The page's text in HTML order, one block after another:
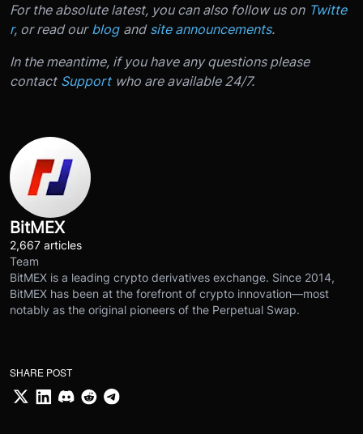
For the absolute latest, you can also follow us on Twitte
r, or read our blog and site announcements.
In the meantime, if you have any questions please
contact Support who are available 24/7.
BitMEX
2,667 articles
Team
BitMEX is a leading crypto derivatives exchange. Since 2014,
BitMEX has been at the forefront of crypto innovation—most
notably as the original pioneers of the Perpetual Swap.
SHARE POST